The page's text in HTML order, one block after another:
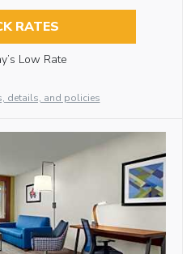
RATES
Low Rate
details, and policies